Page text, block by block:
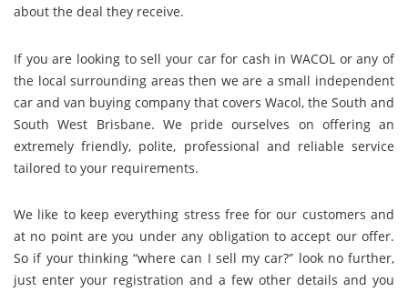
about the deal they receive.
If you are looking to sell your car for cash in WACOL or any of
the local surrounding areas then we are a small independent
car and van buying company that covers Wacol, the South and
South West Brisbane. We pride ourselves on offering an
extremely friendly, polite, professional and reliable service
tailored to your requirements.
We like to keep everything stress free for our customers and
at no point are you under any obligation to accept our offer.
So if your thinking “where can I sell my car?” look no further,
just enter your registration and a few other details and you